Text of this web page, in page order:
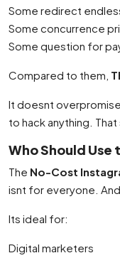
Some redirect
Some concurrence
Some question for
Compared to them,
It doesnt
to hack anything.
Who Should Use
The No-Cost
isnt for everyone.
Its ideal for:
Digital marketers